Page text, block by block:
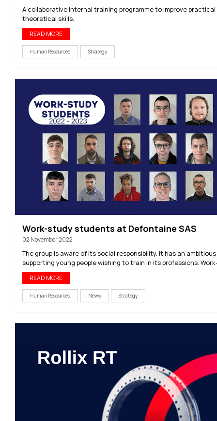
A collaborative internal training programme to improve practical
theoretical skills.
READ MORE
Human Resources Strategy
Work-study students at Defontaine SAS
02 November 2022
The group is aware of its social responsibility. It has an
supporting young people wishing to train in its professions.
READ MORE
Human Resources News Strategy